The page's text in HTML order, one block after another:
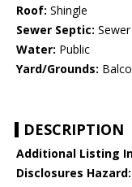
Roof: Shingle
Sewer Septic:
Water: Public
Yard/Grounds:
DESCRIPTION
Additional Listing
Disclosures Hazard: